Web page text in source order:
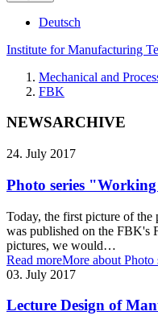
Deutsch
Institute for Manufacturing
Mechanical and
FBK
NEWSARCHIVE
24. July 2017
Photo series
Today, the first picture of
was published on the FBK's
pictures, we would…
Read moreMore about
03. July 2017
Lecture Design of